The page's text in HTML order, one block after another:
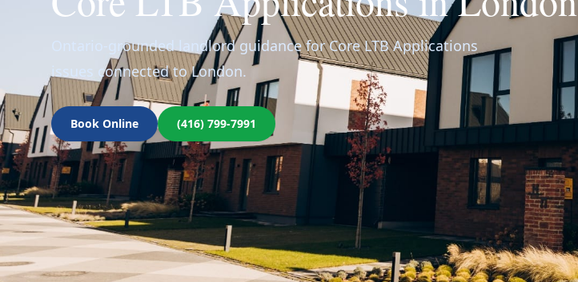
Ontario-grounded landlord guidance for Core LTB Applications
issues connected to London.
Book Online (416) 799-7991